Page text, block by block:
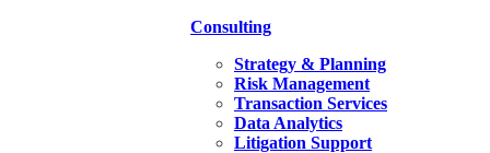
Consulting
Strategy & Planning
Risk Management
Transaction Services
Data Analytics
Litigation Support